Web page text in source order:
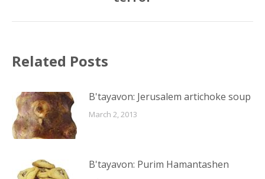
post:
Related Posts
B'tayavon: Jerusalem artichoke soup
March 2, 2013
B'tayavon: Purim Hamantashen